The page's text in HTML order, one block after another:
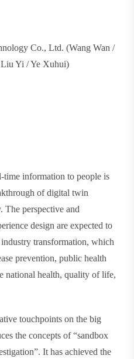
Co., Ltd. (Wang Wan /
Yi / Ye Xuhui)
information to people is
of digital twin
The perspective and
design are expected to
transformation, which
prevention, public health
national health, quality of life,
touchpoints on the big
the concepts of “sandbox
It has achieved the